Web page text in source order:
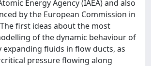
Energy Agency (IAEA) and also
by the European Commission in
first ideas about the most
of the dynamic behaviour of
expanding fluids in flow ducts, as
pressure flowing along